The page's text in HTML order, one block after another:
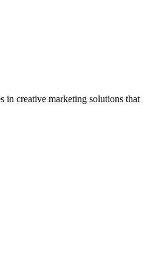
in creative marketing solutions that